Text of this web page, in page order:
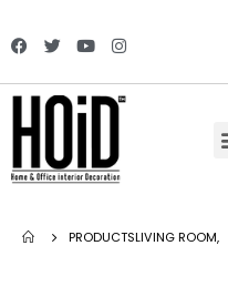
PRODUCTSLIVING ROOM,